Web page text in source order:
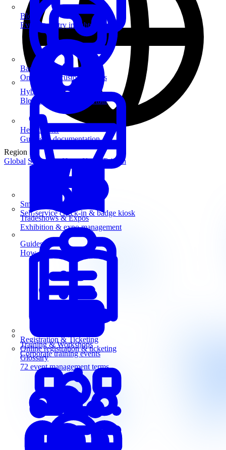
Badge Printing
On-demand custom badges
SmartKiosk
Self-service check-in & badge kiosk
Registration & Ticketing
Online registration & ticketing
Hybrid Events
Blend in-person and virtual
Tradeshows & Expos
Exhibition & expo management
Training & Workshops
Corporate training events
Blog
Event industry insights & tips
Help Center
Guides & documentation
Guides
How-to guides for event pros
Glossary
72 event management terms
Region
Global Singapore Hong Kong Taiwan